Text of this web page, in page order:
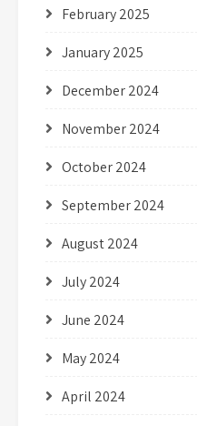
February 2025
January 2025
December 2024
November 2024
October 2024
September 2024
August 2024
July 2024
June 2024
May 2024
April 2024